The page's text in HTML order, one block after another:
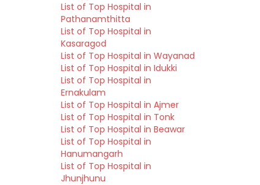
List of Top Hospital in
Pathanamthitta
List of Top Hospital in
Kasaragod
List of Top Hospital in Wayanad
List of Top Hospital in Idukki
List of Top Hospital in
Ernakulam
List of Top Hospital in Ajmer
List of Top Hospital in Tonk
List of Top Hospital in Beawar
List of Top Hospital in
Hanumangarh
List of Top Hospital in
Jhunjhunu